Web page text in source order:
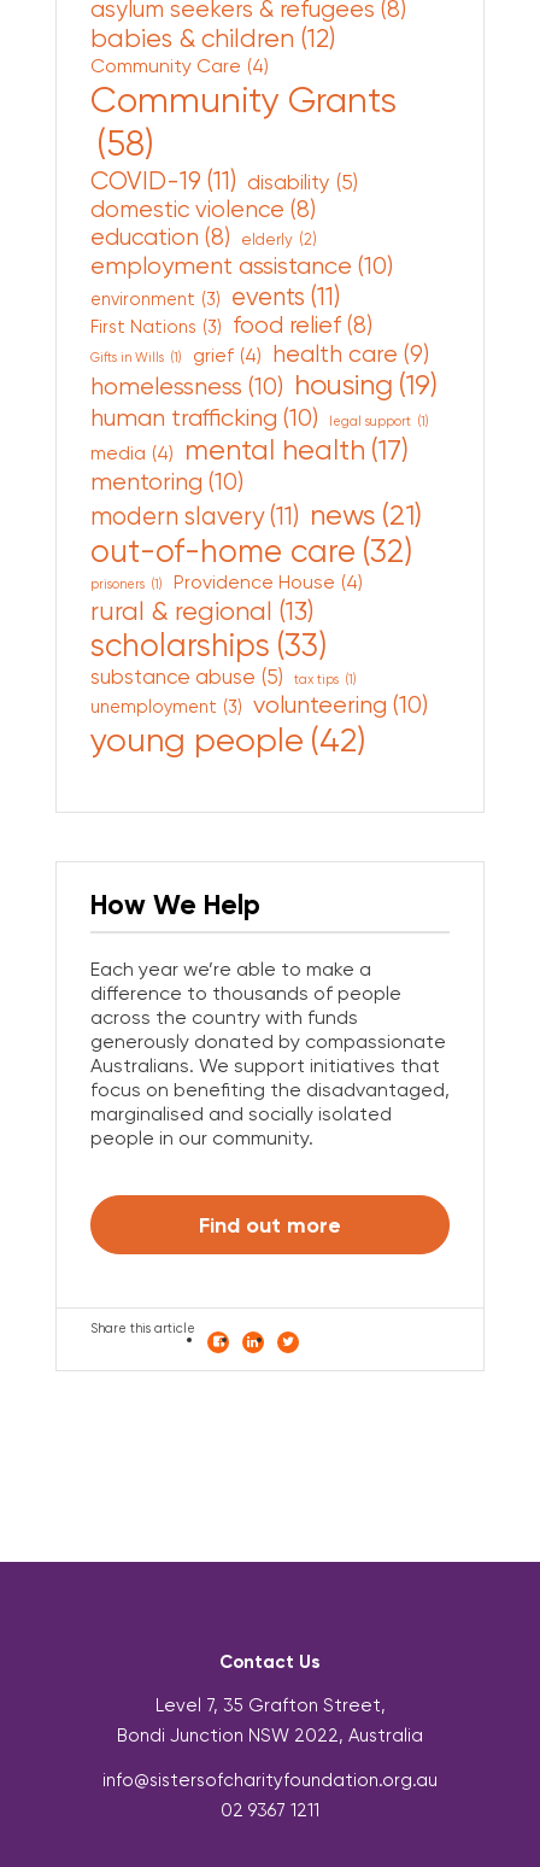
asylum seekers & refugees (8)
babies & children (12)
Community Care (4)
Community Grants
(58)
COVID-19 (11) disability (5)
domestic violence (8)
education (8) elderly (2)
employment assistance (10)
environment (3) events (11)
First Nations (3) food relief (8)
Gifts in Wills (1) grief (4) health care (9)
homelessness (10) housing (19)
human trafficking (10) legal support (1)
media (4) mental health (17)
mentoring (10)
modern slavery (11) news (21)
out-of-home care (32)
prisoners (1) Providence House (4)
rural & regional (13)
scholarships (33)
substance abuse (5) tax tips (1)
unemployment (3) volunteering (10)
young people (42)
How We Help
Each year we’re able to make a
difference to thousands of people
across the country with funds
generously donated by compassionate
Australians. We support initiatives that
focus on benefiting the disadvantaged,
marginalised and socially isolated
people in our community.
Find out more
Share this article
Contact Us
Level 7, 35 Grafton Street,
Bondi Junction NSW 2022, Australia
info@sistersofcharityfoundation.org.au
02 9367 1211